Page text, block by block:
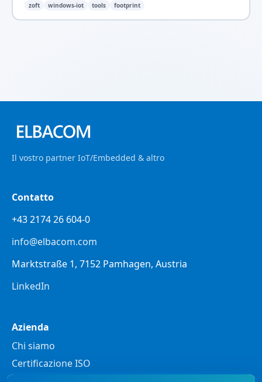
zoft windows-iot tools footprint
Il vostro partner IoT/Embedded & altro
Contatto
+43 2174 26 604-0
info@elbacom.com
Marktstraße 1, 7152 Pamhagen, Austria
LinkedIn
Azienda
Chi siamo
Certificazione ISO